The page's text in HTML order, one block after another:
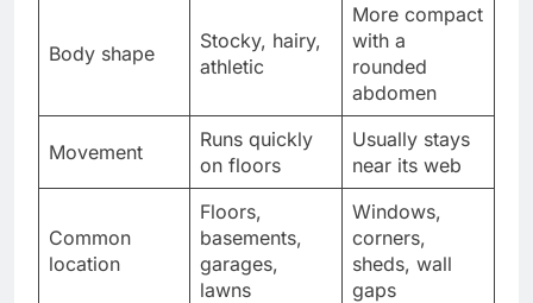
Body shape
Stocky, hairy,
athletic
More compact
with a
rounded
abdomen
Movement
Runs quickly
on floors
Usually stays
near its web
Common
location
Floors,
basements,
garages,
lawns
Windows,
corners,
sheds, wall
gaps